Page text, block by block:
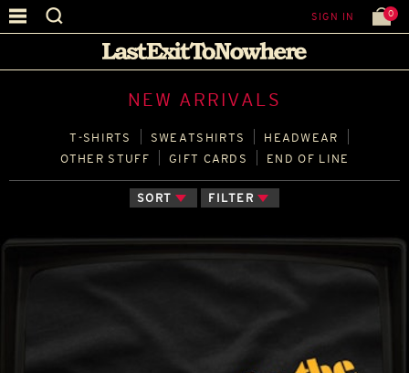
SIGN IN 0
NEW ARRIVALS
T‑SHIRTS SWEATSHIRTS
HEADWEAR
OTHER STUFF
GIFT CARDS END OF LINE
SORT FILTER